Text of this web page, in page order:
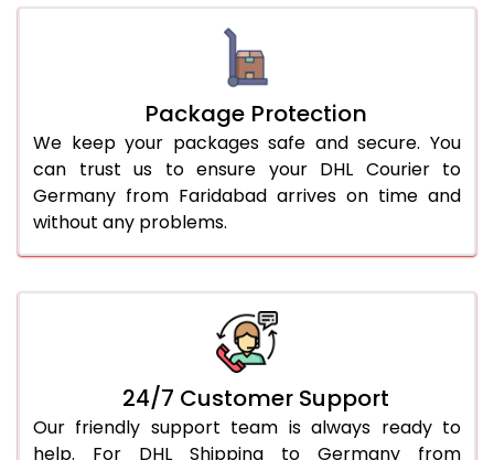
Package Protection
We keep your packages safe and secure. You
can trust us to ensure your DHL Courier to
Germany from Faridabad arrives on time and
without any problems.
24/7 Customer Support
Our friendly support team is always ready to
help. For DHL Shipping to Germany from